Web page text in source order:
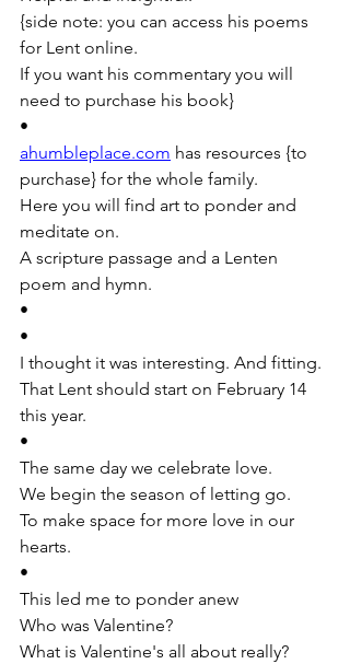
{side note: you can access his poems
for Lent online.
If you want his commentary you will
need to purchase his book}
•
ahumbleplace.com has resources {to
purchase} for the whole family.
Here you will find art to ponder and
meditate on.
A scripture passage and a Lenten
poem and hymn.
•
•
I thought it was interesting. And fitting.
That Lent should start on February 14
this year.
•
The same day we celebrate love.
We begin the season of letting go.
To make space for more love in our
hearts.
•
This led me to ponder anew
Who was Valentine?
What is Valentine's all about really?